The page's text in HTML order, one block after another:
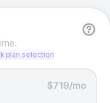
plan selection
$719/mo